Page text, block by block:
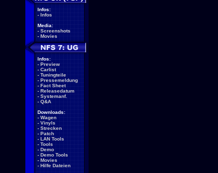
Infos:
- Infos
Media:
- Screenshots
- Movies
Infos:
- Preview
- Carlist
- Tuningteile
- Pressemeldung
- Fact Sheet
- Releasedatum
- Systemanf.
- Q&A
Downloads:
- Wagen
- Vinyls
- Strecken
- Patch
- LAN Tools
- Tools
- Demo
- Demo Tools
- Movies
- Hilfe Dateien